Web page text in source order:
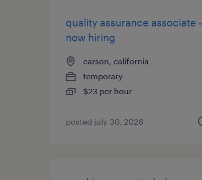
quality assurance associate -
now hiring
carson, california
temporary
$23 per hour
posted july 30, 2026